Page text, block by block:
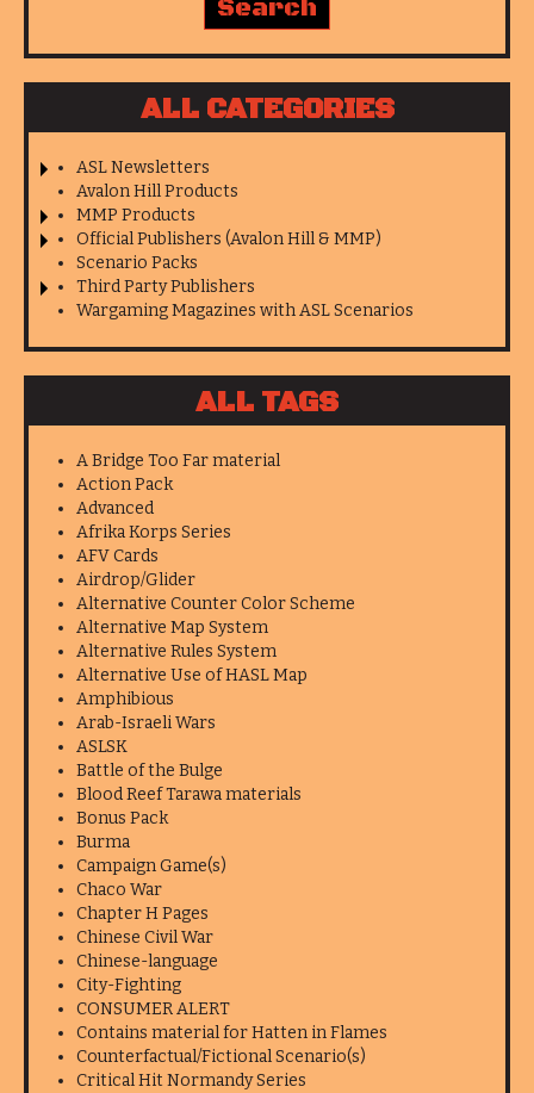
ALL CATEGORIES
ASL Newsletters
Avalon Hill Products
MMP Products
Official Publishers (Avalon Hill & MMP)
Scenario Packs
Third Party Publishers
Wargaming Magazines with ASL Scenarios
ALL TAGS
A Bridge Too Far material
Action Pack
Advanced
Afrika Korps Series
AFV Cards
Airdrop/Glider
Alternative Counter Color Scheme
Alternative Map System
Alternative Rules System
Alternative Use of HASL Map
Amphibious
Arab-Israeli Wars
ASLSK
Battle of the Bulge
Blood Reef Tarawa materials
Bonus Pack
Burma
Campaign Game(s)
Chaco War
Chapter H Pages
Chinese Civil War
Chinese-language
City-Fighting
CONSUMER ALERT
Contains material for Hatten in Flames
Counterfactual/Fictional Scenario(s)
Critical Hit Normandy Series